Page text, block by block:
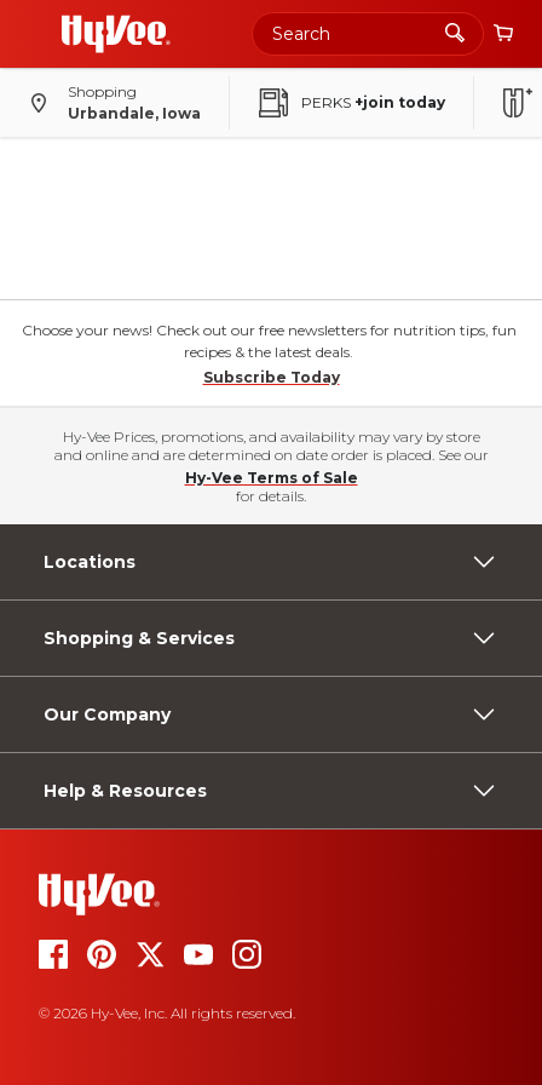
Shopping
Urbandale, Iowa
PERKS +join today
Choose your news! Check out our free newsletters for nutrition tips, fun
recipes & the latest deals.
Subscribe Today
Hy-Vee Prices, promotions, and availability may vary by store
and online and are determined on date order is placed. See our
Hy-Vee Terms of Sale
for details.
Locations
Shopping & Services
Our Company
Help & Resources
© 2026 Hy-Vee, Inc. All rights reserved.